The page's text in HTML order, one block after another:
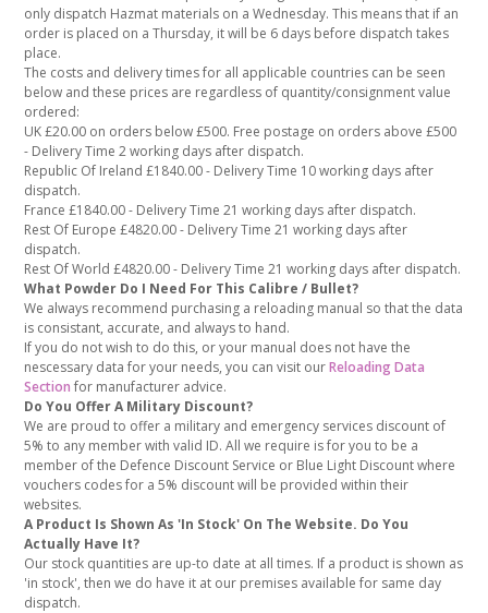
only dispatch Hazmat materials on a Wednesday. This means that if an
order is placed on a Thursday, it will be 6 days before dispatch takes
place.
The costs and delivery times for all applicable countries can be seen
below and these prices are regardless of quantity/consignment value
ordered:
UK £20.00 on orders below £500. Free postage on orders above £500
- Delivery Time 2 working days after dispatch.
Republic Of Ireland £1840.00 - Delivery Time 10 working days after
dispatch.
France £1840.00 - Delivery Time 21 working days after dispatch.
Rest Of Europe £4820.00 - Delivery Time 21 working days after
dispatch.
Rest Of World £4820.00 - Delivery Time 21 working days after dispatch.
What Powder Do I Need For This Calibre / Bullet?
We always recommend purchasing a reloading manual so that the data
is consistant, accurate, and always to hand.
If you do not wish to do this, or your manual does not have the
nescessary data for your needs, you can visit ourReloading Data
Section for manufacturer advice.
Do You Offer A Military Discount?
We are proud to offer a military and emergency services discount of
5% to any member with valid ID. All we require is for you to be a
member of the Defence Discount Service or Blue Light Discount where
vouchers codes for a 5% discount will be provided within their
websites.
A Product Is Shown As 'In Stock' On The Website. Do You
Actually Have It?
Our stock quantities are up-to date at all times. If a product is shown as
'in stock', then we do have it at our premises available for same day
dispatch.